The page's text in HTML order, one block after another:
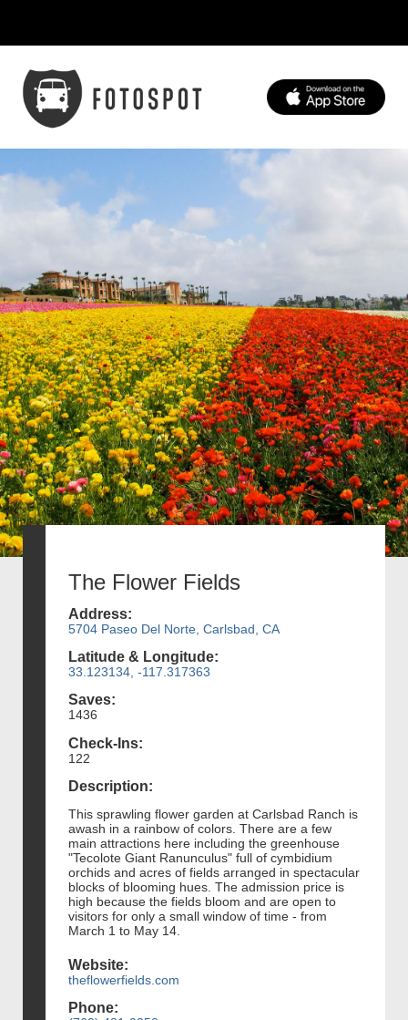
The Flower Fields
Address:
5704 Paseo Del Norte, Carlsbad, CA
Latitude & Longitude:
33.123134, -117.317363
Saves:
1436
Check-Ins:
122
Description:
This sprawling flower garden at Carlsbad Ranch is
awash in a rainbow of colors. There are a few
main attractions here including the greenhouse
"Tecolote Giant Ranunculus" full of cymbidium
orchids and acres of fields arranged in spectacular
blocks of blooming hues. The admission price is
high because the fields bloom and are open to
visitors for only a small window of time - from
March 1 to May 14.
Website:
theflowerfields.com
Phone: